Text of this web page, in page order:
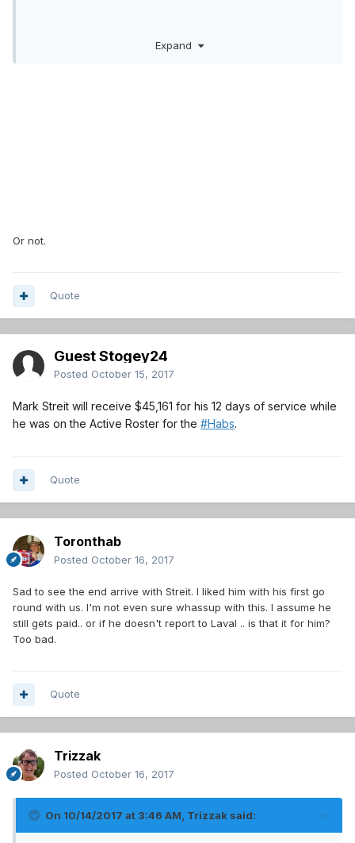
Expand
Or not.
Quote
Guest Stogey24
Posted October 15, 2017
Mark Streit will receive $45,161 for his 12 days of service while
he was on the Active Roster for the #Habs.
Quote
Toronthab
Posted October 16, 2017
Sad to see the end arrive with Streit. I liked him with his first go
round with us. I'm not even sure whassup with this. I assume he
still gets paid.. or if he doesn't report to Laval .. is that it for him?
Too bad.
Quote
Trizzak
Posted October 16, 2017
On 10/14/2017 at 3:46 AM, Trizzak said: